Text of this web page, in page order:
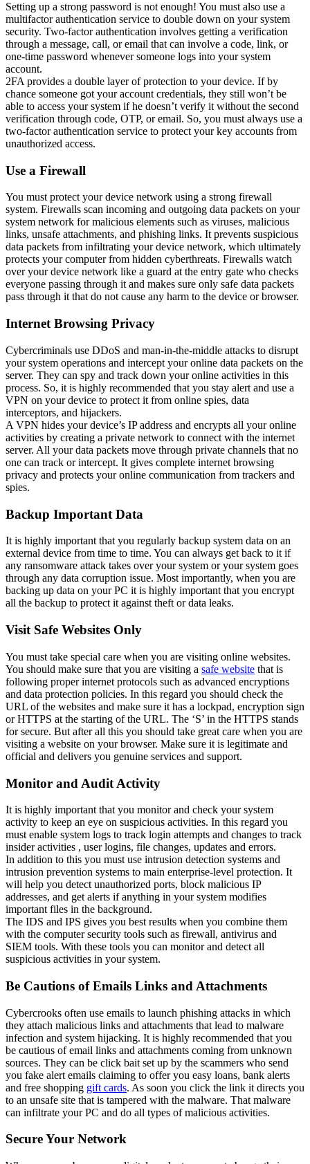
Setting up a strong password is not enough! You must also use a
multifactor authentication service to double down on your system
security. Two-factor authentication involves getting a verification
through a message, call, or email that can involve a code, link, or
one-time password whenever someone logs into your system
account.
2FA provides a double layer of protection to your device. If by
chance someone got your account credentials, they still won’t be
able to access your system if he doesn’t verify it without the second
verification through code, OTP, or email. So, you must always use a
two-factor authentication service to protect your key accounts from
unauthorized access.
Use a Firewall
You must protect your device network using a strong firewall
system. Firewalls scan incoming and outgoing data packets on your
system network for malicious elements such as viruses, malicious
links, unsafe attachments, and phishing links. It prevents suspicious
data packets from infiltrating your device network, which ultimately
protects your computer from hidden cyberthreats. Firewalls watch
over your device network like a guard at the entry gate who checks
everyone passing through it and makes sure only safe data packets
pass through it that do not cause any harm to the device or browser.
Internet Browsing Privacy
Cybercriminals use DDoS and man-in-the-middle attacks to disrupt
your system operations and intercept your online data packets on the
server. They can spy and track down your online activities in this
process. So, it is highly recommended that you stay alert and use a
VPN on your device to protect it from online spies, data
interceptors, and hijackers.
A VPN hides your device’s IP address and encrypts all your online
activities by creating a private network to connect with the internet
server. All your data packets move through private channels that no
one can track or intercept. It gives complete internet browsing
privacy and protects your online communication from trackers and
spies.
Backup Important Data
It is highly important that you regularly backup system data on an
external device from time to time. You can always get back to it if
any ransomware attack takes over your system or your system goes
through any data corruption issue. Most importantly, when you are
backing up data on your PC it is highly important that you encrypt
all the backup to protect it against theft or data leaks.
Visit Safe Websites Only
You must take special care when you are visiting online websites.
You should make sure that you are visiting a safe website that is
following proper internet protocols such as advanced encryptions
and data protection policies. In this regard you should check the
URL of the websites and make sure it has a lockpad, encryption sign
or HTTPS at the starting of the URL. The ‘S’ in the HTTPS stands
for secure. But after all this you should take great care when you are
visiting a website on your browser. Make sure it is legitimate and
official and delivers you genuine services and support.
Monitor and Audit Activity
It is highly important that you monitor and check your system
activity to keep an eye on suspicious activities. In this regard you
must enable system logs to track login attempts and changes to track
insider activities , user logins, file changes, updates and errors.
In addition to this you must use intrusion detection systems and
intrusion prevention systems to main enterprise-level protection. It
will help you detect unauthorized ports, block malicious IP
addresses, and get alerts if anything in your system modifies
important files in the background.
The IDS and IPS gives you best results when you combine them
with the computer security tools such as firewall, antivirus and
SIEM tools. With these tools you can monitor and detect all
suspicious activities in your system.
Be Cautions of Emails Links and Attachments
Cybercrooks often use emails to launch phishing attacks in which
they attach malicious links and attachments that lead to malware
infection and system hijacking. It is highly recommended that you
be cautious of email links and attachments coming from unknown
sources. They can be click bait set up by the scammers who send
you fake alert emails claiming to offer you easy loans, bank alerts
and free shopping gift cards. As soon you click the link it directs you
to an unsafe site that is tampered with the malware. That malware
can infiltrate your PC and do all types of malicious activities.
Secure Your Network